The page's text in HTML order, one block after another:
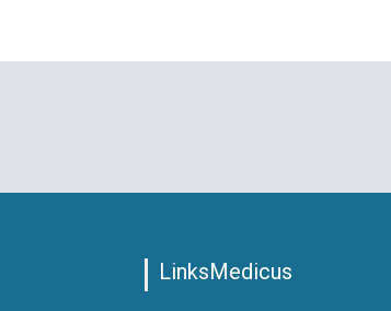
LinksMedicus